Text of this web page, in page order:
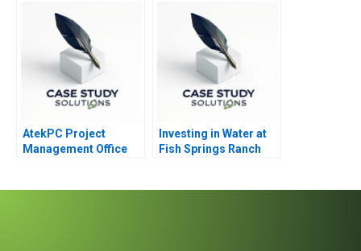
AtekPC Project
Management Office
Investing in Water at
Fish Springs Ranch